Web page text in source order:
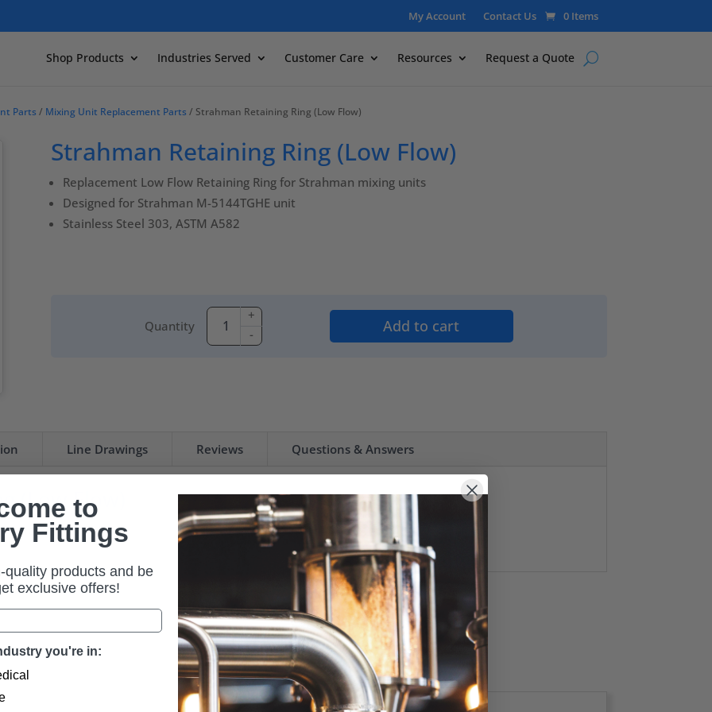
My Account Contact Us 0 Items
Shop Products Industries Served Customer Care Resources Request a Quote
Parts / Mixing Unit Replacement Parts / Strahman Retaining Ring (Low Flow)
Strahman Retaining Ring (Low Flow)
Replacement Low Flow Retaining Ring for Strahman mixing units
Designed for Strahman M-5144TGHE unit
Stainless Steel 303, ASTM A582
Quantity -
+
Add to cart
Line Drawings Reviews Questions & Answers
(Low Flow)
Hose Station.
to
Fittings
quality products and be
exclusive offers!
you're in: